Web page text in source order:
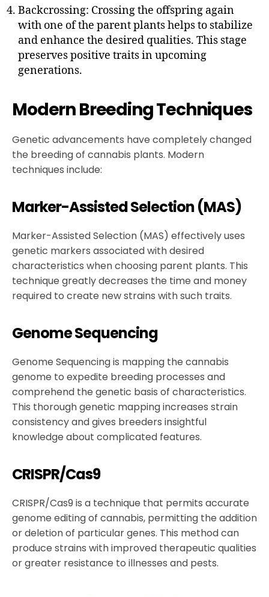
Backcrossing: Crossing the offspring again
with one of the parent plants helps to stabilize
and enhance the desired qualities. This stage
preserves positive traits in upcoming
generations.
Modern Breeding Techniques
Genetic advancements have completely changed
the breeding of cannabis plants. Modern
techniques include:
Marker-Assisted Selection (MAS)
Marker-Assisted Selection (MAS) effectively uses
genetic markers associated with desired
characteristics when choosing parent plants. This
technique greatly decreases the time and money
required to create new strains with such traits.
Genome Sequencing
Genome Sequencing is mapping the cannabis
genome to expedite breeding processes and
comprehend the genetic basis of characteristics.
This thorough genetic mapping increases strain
consistency and gives breeders insightful
knowledge about complicated features.
CRISPR/Cas9
CRISPR/Cas9 is a technique that permits accurate
genome editing of cannabis, permitting the addition
or deletion of particular genes. This method can
produce strains with improved therapeutic qualities
or greater resistance to illnesses and pests.